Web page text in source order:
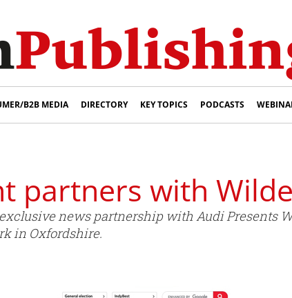
B2B MEDIA DIRECTORY KEY TOPICS PODCASTS
partners with
news partnership with Audi Presents
in Oxfordshire.